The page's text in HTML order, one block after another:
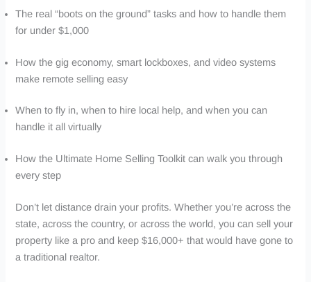
The real “boots on the ground” tasks and how to handle them
for under $1,000
How the gig economy, smart lockboxes, and video systems
make remote selling easy
When to fly in, when to hire local help, and when you can
handle it all virtually
How the Ultimate Home Selling Toolkit can walk you through
every step
Don’t let distance drain your profits. Whether you’re across the
state, across the country, or across the world, you can sell your
property like a pro and keep $16,000+ that would have gone to
a traditional realtor.